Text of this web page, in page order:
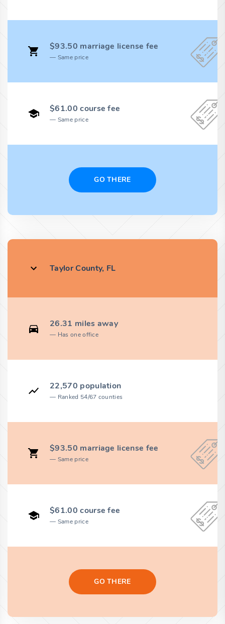
$93.50 marriage license fee
Same price
$61.00 course fee
Same price
GO THERE
Taylor County, FL
26.31 miles away
Has one office
22,570 population
Ranked 54/67 counties
$93.50 marriage license fee
Same price
$61.00 course fee
Same price
GO THERE